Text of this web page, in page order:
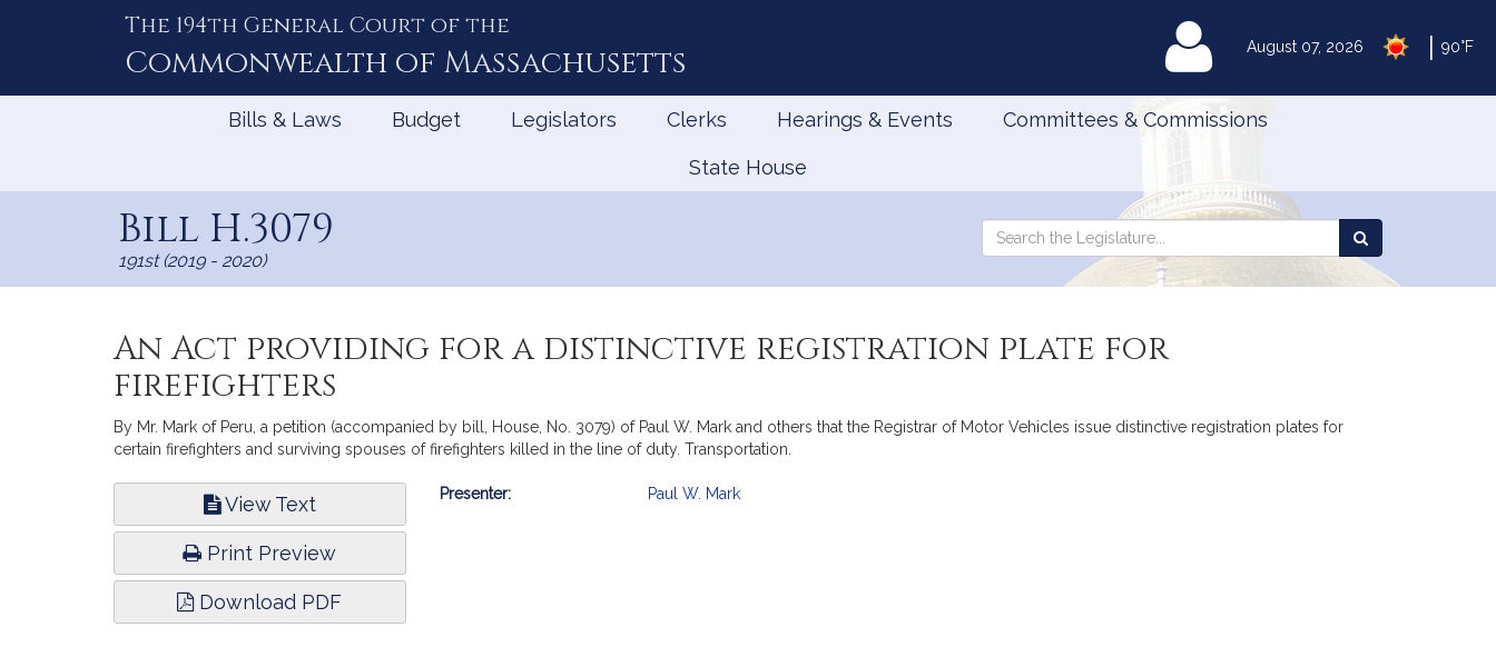
August 07, 2026 90°F
The 194th General Court of the
Commonwealth of Massachusetts MyLegislature
Bills & Laws Budget Legislators Clerks Hearings & Events Committees & Commissions
State House
Bill H.3079
191st (2019 - 2020)
Search
Search
the
An Act providing for a distinctive registration plate for
firefighters
By Mr. Mark of Peru, a petition (accompanied by bill, House, No. 3079) of Paul W. Mark and others that the Registrar of Motor Vehicles issue distinctive registration plates for
certain firefighters and surviving spouses of firefighters killed in the line of duty. Transportation.
View Text
Print Preview
Download PDF
Bill
Presenter: Paul W. Mark